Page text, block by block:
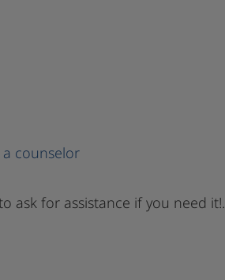
counselor
ask for assistance if you need it!.